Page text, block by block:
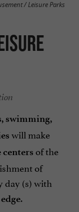
/ Leisure Parks
swimming,
will make
of the
of
day (s) with
.